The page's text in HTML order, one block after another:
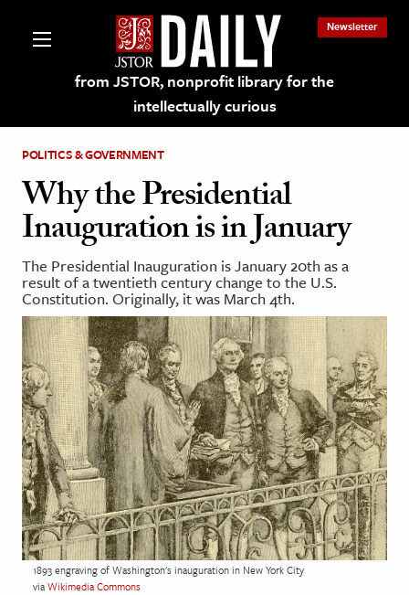
from JSTOR, nonprofit library for the
intellectually curious
Newsletter
on JSTOR
and Learning Resources
& Culture
History
Media
& Literature
Arts
& Society
POLITICS & GOVERNMENT
Why the Presidential
Inauguration is in January
The Presidential Inauguration is January 20th as a
result of a twentieth century change to the U.S.
Constitution. Originally, it was March 4th.
1893 engraving of Washington's inauguration in New York City
viaWikimedia Commons